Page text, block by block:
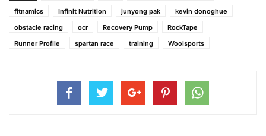
fitnamics
Infinit Nutrition junyong pak
kevin donoghue
obstacle racing
ocr Recovery Pump
RockTape
Runner Profile
spartan race training Woolsports